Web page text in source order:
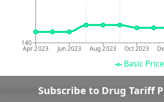
Apr 2023 Jun 2023 Aug 2023 Oct 2023
140
Basic Price
Subscribe to Drug Tariff